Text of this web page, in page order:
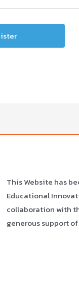
This Website has
Educational
collaboration with
generous support